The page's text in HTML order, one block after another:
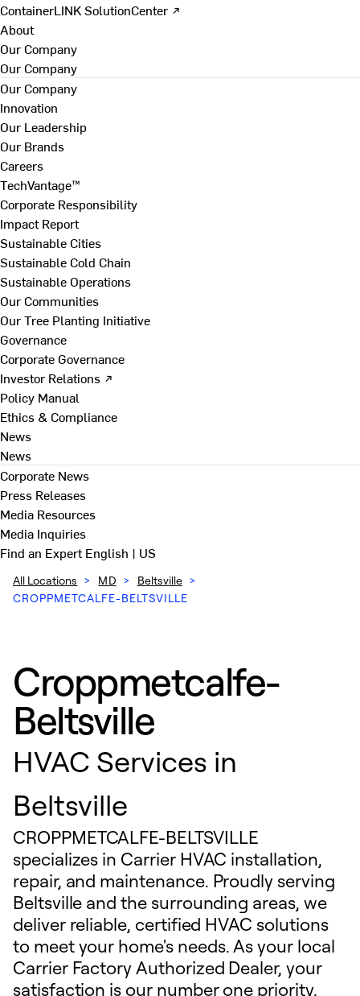
ContainerLINK SolutionCenter ↗
About
Our Company
Our Company
Our Company
Innovation
Our Leadership
Our Brands
Careers
TechVantage™
Corporate Responsibility
Impact Report
Sustainable Cities
Sustainable Cold Chain
Sustainable Operations
Our Communities
Our Tree Planting Initiative
Governance
Corporate Governance
Investor Relations ↗
Policy Manual
Ethics & Compliance
News
News
Corporate News
Press Releases
Media Resources
Media Inquiries
Find an ExpertEnglish | US
All Locations > MD > Beltsville >
CROPPMETCALFE-BELTSVILLE
Croppmetcalfe-
Beltsville
HVAC Services in
Beltsville
CROPPMETCALFE-BELTSVILLE
specializes in Carrier HVAC installation,
repair, and maintenance. Proudly serving
Beltsville and the surrounding areas, we
deliver reliable, certified HVAC solutions
to meet your home's needs. As your local
Carrier Factory Authorized Dealer, your
satisfaction is our number one priority.